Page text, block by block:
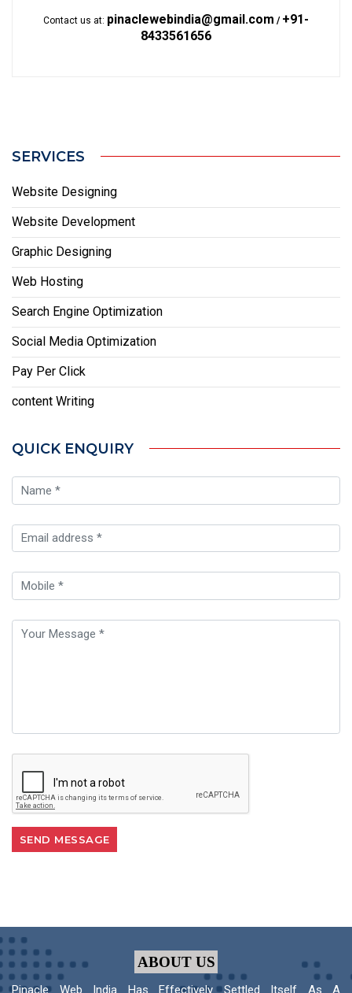
Contact us at: pinaclewebindia@gmail.com / +91-
8433561656
SERVICES
Website Designing
Website Development
Graphic Designing
Web Hosting
Search Engine Optimization
Social Media Optimization
Pay Per Click
content Writing
QUICK ENQUIRY
ABOUT US
Pinacle Web India Has Effectively Settled Itself As A